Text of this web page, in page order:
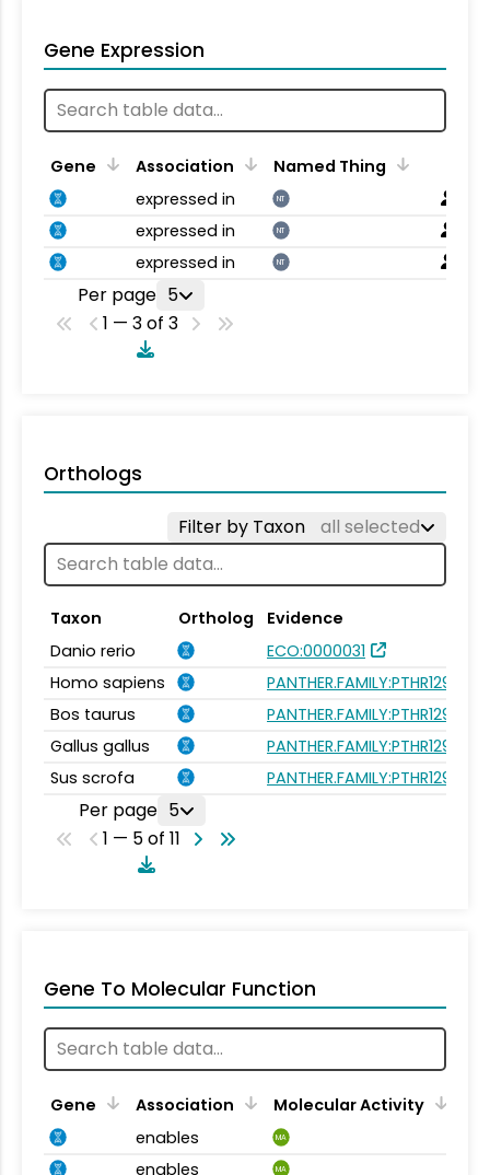
Gene Expression
Gene Association
Named Thing
expressed in
NT
expressed in NT
expressed in NT
Per page 5
1 — 3 of 3
Orthologs
Filter by Taxon all selected
Taxon Ortholog
Evidence
Danio rerio
ECO:0000031
Homo sapiens
PANTHER.FAMILY:PTHR12994
Bos taurus
PANTHER.FAMILY:PTHR12994
Gallus gallus
PANTHER.FAMILY:PTHR12994
Sus scrofa
PANTHER.FAMILY:PTHR12994
Per page 5
1 — 5 of 11
Gene To Molecular Function
Gene Association
Molecular Activity
enables
MA
enables MA